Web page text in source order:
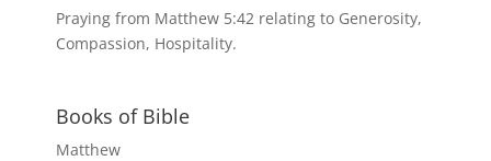
Praying from Matthew 5:42 relating to Generosity,
Compassion, Hospitality.
Books of Bible
Matthew